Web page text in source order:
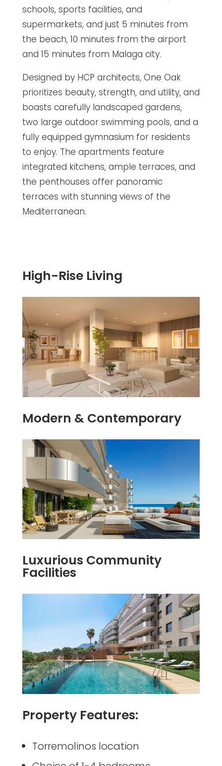
schools, sports facilities, and
supermarkets, and just 5 minutes from
the beach, 10 minutes from the airport
and 15 minutes from Malaga city.
Designed by HCP architects, One Oak
prioritizes beauty, strength, and utility, and
boasts carefully landscaped gardens,
two large outdoor swimming pools, and a
fully equipped gymnasium for residents
to enjoy. The apartments feature
integrated kitchens, ample terraces, and
the penthouses offer panoramic
terraces with stunning views of the
Mediterranean.
High-Rise Living
Modern & Contemporary
Luxurious Community
Facilities
Property Features:
Torremolinos location